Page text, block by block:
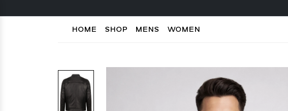
HOME SHOP MENS WOMEN